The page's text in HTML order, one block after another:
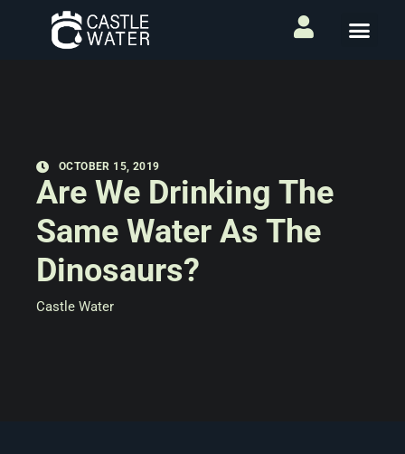
OCTOBER 15, 2019
Are We Drinking The
Same Water As The
Dinosaurs?
Castle Water